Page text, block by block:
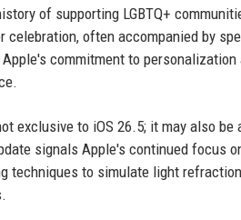
of supporting LGBTQ+
celebration, often accompanied by
commitment to
exclusive to iOS 26.5; it may also
signals Apple's continued focus
techniques to simulate light